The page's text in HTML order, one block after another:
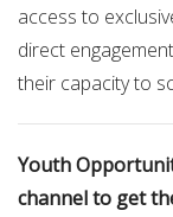
access to
direct
their capacity to
Youth
channel to get